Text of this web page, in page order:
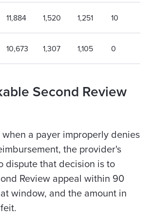
11,884 1,520 1,251 10
10,673 1,307 1,105 0
Second Review
a payer improperly denies
the provider's
dispute that decision is to
Review appeal within 90
window, and the amount in